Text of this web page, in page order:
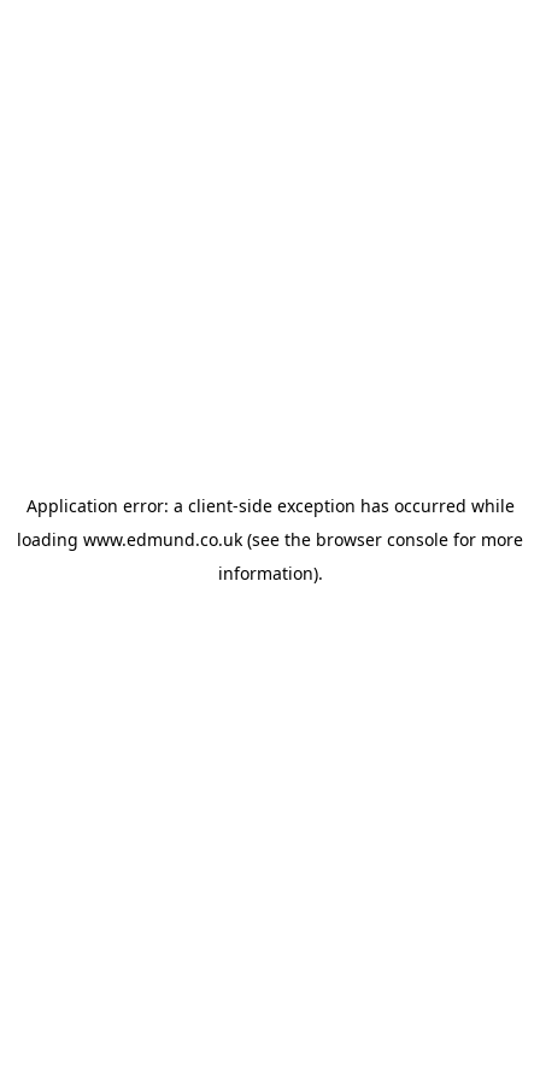
Application error: a client-side exception has occurred while
loading www.edmund.co.uk (see the browser console for more
information).